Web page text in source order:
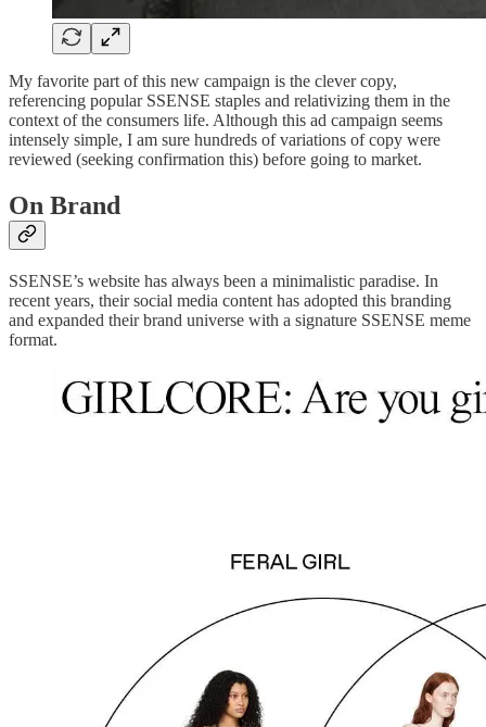
My favorite part of this new campaign is the clever copy,
referencing popular SSENSE staples and relativizing them in the
context of the consumers life. Although this ad campaign seems
intensely simple, I am sure hundreds of variations of copy were
reviewed (seeking confirmation this) before going to market.
On Brand
SSENSE’s website has always been a minimalistic paradise. In
recent years, their social media content has adopted this branding
and expanded their brand universe with a signature SSENSE meme
format.